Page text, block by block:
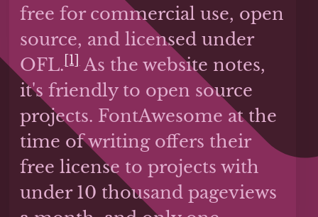
free for commercial use, open
source, and licensed under
OFL. [1] As the website notes,
it's friendly to open source
projects. FontAwesome at the
time of writing offers their
free license to projects with
under 10 thousand pageviews